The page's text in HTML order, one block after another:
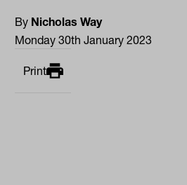
By Nicholas Way
Monday 30th January 2023
Print